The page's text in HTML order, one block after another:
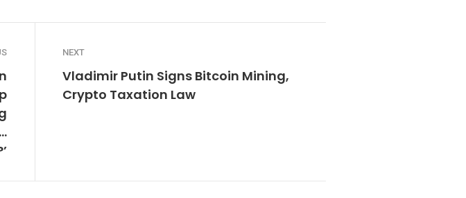
NEXT
Vladimir Putin Signs Bitcoin Mining,
Crypto Taxation Law